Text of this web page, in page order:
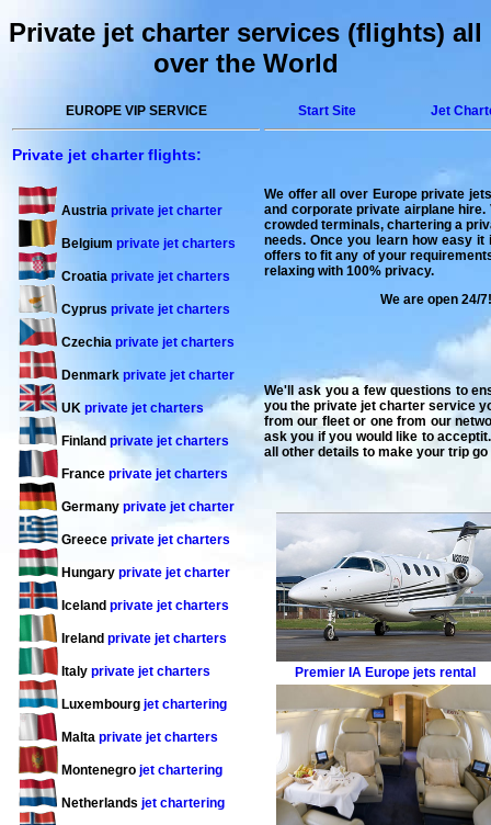
Private jet charter services (flights) all
over the World
EUROPE VIP SERVICE
Private jet charter flights:
Austria private jet charter
Belgium private jet charters
Croatia private jet charters
Cyprus private jet charters
Czechia private jet charters
Denmark private jet charter
UK private jet charters
Finland private jet charters
France private jet charters
Germany private jet charter
Greece private jet charters
Hungary private jet charter
Iceland private jet charters
Ireland private jet charters
Italy private jet charters
Luxembourg jet chartering
Malta private jet charters
Montenegro jet chartering
Netherlands jet chartering
Start Site Jet
We offer all over Europe private
and corporate private airplane
crowded terminals, chartering a
needs. Once you learn how easy
offers to fit any of your
relaxing with 100% privacy.
We are open 24/
We'll ask you a few questions to
you the private jet charter service
from our fleet or one from our
ask you if you would like to
all other details to make your trip
Premier IA Europe jets rental